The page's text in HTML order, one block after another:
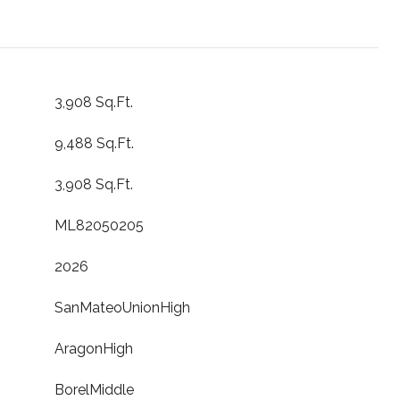
3,908 Sq.Ft.
9,488 Sq.Ft.
3,908 Sq.Ft.
ML82050205
2026
SanMateoUnionHigh
AragonHigh
BorelMiddle